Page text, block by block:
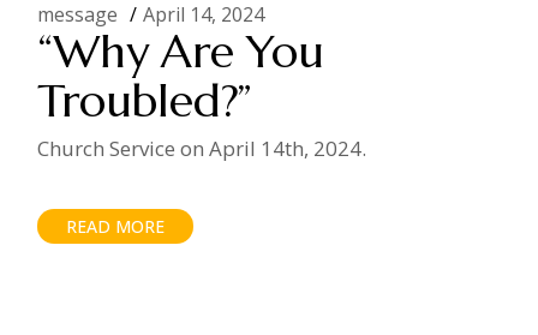
message April 14, 2024
“Why Are You
Troubled?”
Church Service on April 14th, 2024.
READ MORE